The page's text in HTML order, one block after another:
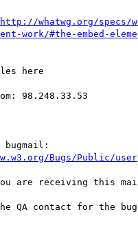
http://whatwg.org/specs/
work/#the-embed-
here
98.248.33.53
Bugs/Public/
are receiving this